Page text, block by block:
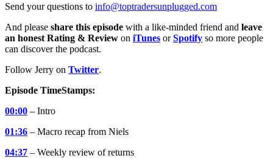
Send your questions to info@toptradersunplugged.com
And please share this episode with a like-minded friend and leave
an honest Rating & Review on iTunes orSpotify so more people
can discover the podcast.
Follow Jerry on Twitter.
Episode TimeStamps:
00:00 – Intro
01:36 – Macro recap from Niels
04:37 – Weekly review of returns